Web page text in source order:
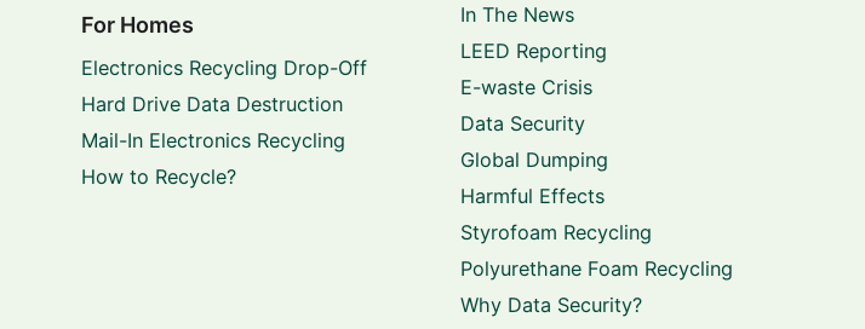
For Homes
Electronics Recycling Drop-Off
Hard Drive Data Destruction
Mail-In Electronics Recycling
How to Recycle?
In The News
LEED Reporting
E-waste Crisis
Data Security
Global Dumping
Harmful Effects
Styrofoam Recycling
Polyurethane Foam Recycling
Why Data Security?